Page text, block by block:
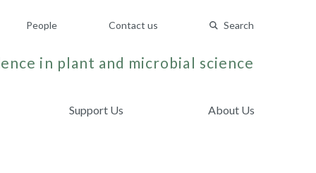
People Contact us Search
in plant and microbial science
Support Us About Us